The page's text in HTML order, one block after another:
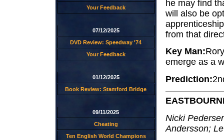
Your Feedback
07/12/2025
DVD Review: Speedway '74
Your Feedback
01/12/2025
Book Review: Stamford Bridge
09/11/2025
Cheating
Ten English World Champions
he may find
will also be
from that
Key Man:
emerge as a
Prediction:
Nicki
Andersson;